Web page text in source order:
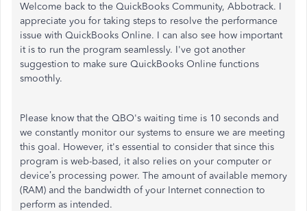
Welcome back to the QuickBooks Community, Abbotrack. I
appreciate you for taking steps to resolve the performance
issue with QuickBooks Online. I can also see how important
it is to run the program seamlessly. I've got another
suggestion to make sure QuickBooks Online functions
smoothly.
Please know that the QBO's waiting time is 10 seconds and
we constantly monitor our systems to ensure we are meeting
this goal. However, it's essential to consider that since this
program is web-based, it also relies on your computer or
device’s processing power. The amount of available memory
(RAM) and the bandwidth of your Internet connection to
perform as intended.